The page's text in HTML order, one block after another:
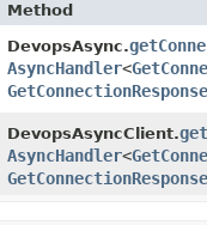
Method
DevopsAsync.
AsyncHandler<
GetConnectionResponse
DevopsAsyncClient.
AsyncHandler<
GetConnectionResponse